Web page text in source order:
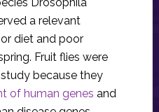
a relevant
diet and poor
Fruit flies were
because they
of human genes and